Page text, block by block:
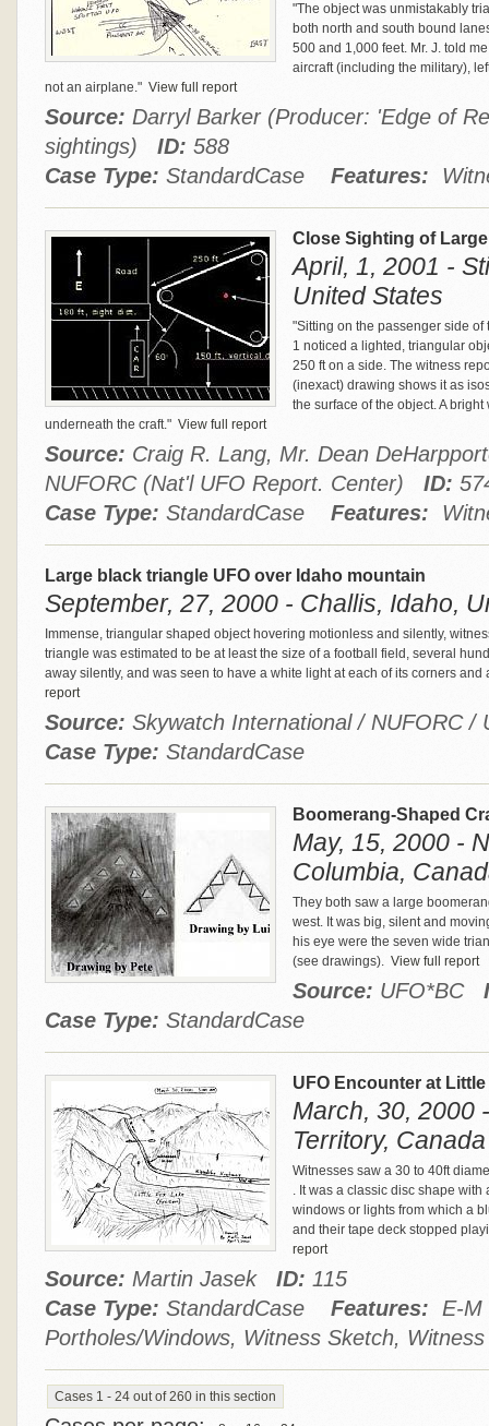
"The object was unmistakably
both north and south bound
500 and 1,000 feet. Mr. J. told
aircraft (including the military),
not an airplane." View full report
Source: Darryl Barker (Producer: 'Edge of
sightings) ID: 588
Case Type: StandardCase Features:
Close Sighting of
April, 1, 2001 -
United States
"Sitting on the passenger side
1 noticed a lighted, triangular
250 ft on a side. The witness
(inexact) drawing shows it as
the surface of the object. A
underneath the craft." View full report
Source: Craig R. Lang, Mr. Dean
NUFORC (Nat'l UFO Report. Center) ID:
Case Type: StandardCase Features:
Large black triangle UFO over Idaho mountain
September, 27, 2000 - Challis, Idaho,
Immense, triangular shaped object hovering motionless and silently,
triangle was estimated to be at least the size of a football field, several
away silently, and was seen to have a white light at each of its corners
report
Source: Skywatch International / NUFORC
Case Type: StandardCase
Boomerang-Shaped
May, 15, 2000 -
Columbia,
They both saw a large
west. It was big, silent and
his eye were the seven wide
(see drawings). View full report
Source: UFO*BC
Case Type: StandardCase
UFO Encounter at
March, 30, 2000
Territory, Canada
Witnesses saw a 30 to 40ft
. It was a classic disc shape
windows or lights from which a
and their tape deck stopped
report
Source: Martin Jasek ID: 115
Case Type: StandardCase Features: E-M
Portholes/Windows, Witness Sketch,
Cases 1 - 24 out of 260 in this section